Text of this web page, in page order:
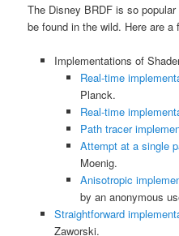
The Disney BRDF is so
be found in the wild. Here are a
Implementations of
Real-time
Planck.
Real-time
Path tracer
Attempt at a single
Moenig.
Anisotropic
by an anonymous
Straightforward
Zaworski.